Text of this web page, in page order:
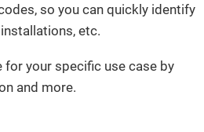
so you can quickly identify
etc.
your specific use case by
and more.